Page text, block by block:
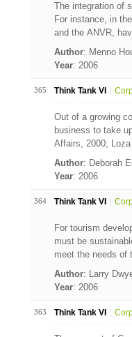
The integration of
For instance, in
and the ANVR,
Author: Menno
Year: 2006
365 Think Tank VI
Out of a growing
business to take
Affairs, 2000;
Author: Deborah
Year: 2006
364 Think Tank VI
For tourism
must be
meet the needs of
Author: Larry
Year: 2006
363 Think Tank VI